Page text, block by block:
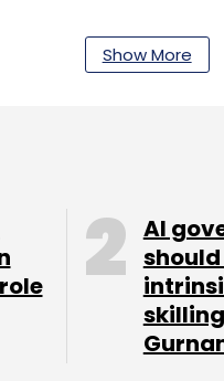
own a little more
for the fourth
Rs 1,839.4 crore.
of India
IT services
Show More
AI